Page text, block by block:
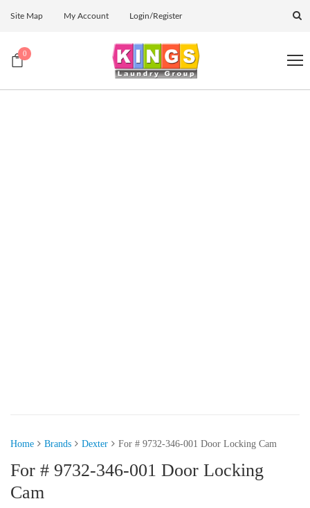
Site Map My Account Login/Register
0
Home Brands Dexter For # 9732-346-001 Door Locking Cam
For # 9732-346-001 Door Locking
Cam